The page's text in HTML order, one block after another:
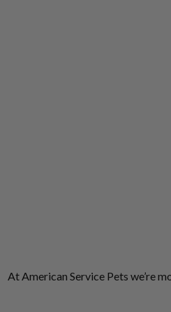
At American Service Pets we’re